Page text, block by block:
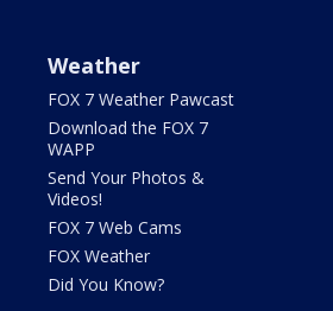
Weather
FOX 7 Weather Pawcast
Download the FOX 7
WAPP
Send Your Photos &
Videos!
FOX 7 Web Cams
FOX Weather
Did You Know?